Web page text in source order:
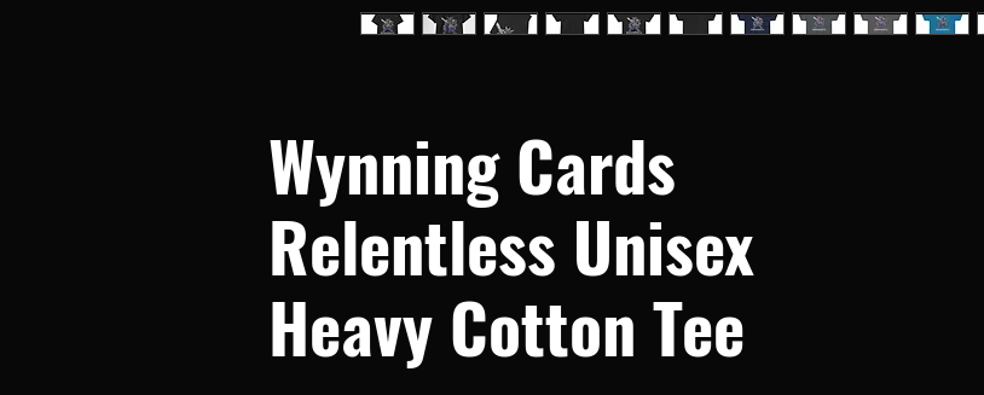
Wynning Cards
Relentless Unisex
Heavy Cotton Tee